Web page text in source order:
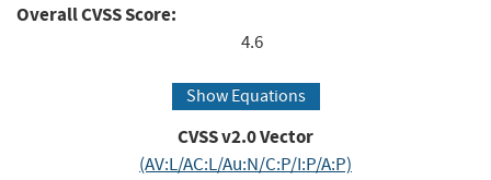
Overall CVSS Score:
4.6
Show Equations
CVSS v2.0 Vector
(AV:L/AC:L/Au:N/C:P/I:P/A:P)